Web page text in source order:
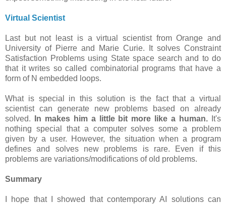
Virtual Scientist
Last but not least is a virtual scientist from Orange and
University of Pierre and Marie Curie. It solves Constraint
Satisfaction Problems using State space search and to do
that it writes so called combinatorial programs that have a
form of N embedded loops.
What is special in this solution is the fact that a virtual
scientist can generate new problems based on already
solved.
In makes him a little bit more like a human. It's
nothing special that a computer solves some a problem
given by a user. However, the situation when a program
defines and solves new problems is rare. Even if this
problems are variations/modifications of old problems.
Summary
I hope that I showed that contemporary AI solutions can